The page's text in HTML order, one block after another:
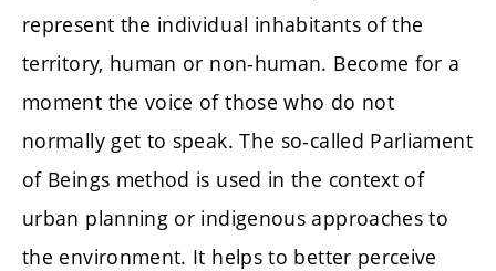
represent the individual inhabitants of the
territory, human or non-human. Become for a
moment the voice of those who do not
normally get to speak. The so-called Parliament
of Beings method is used in the context of
urban planning or indigenous approaches to
the environment. It helps to better perceive